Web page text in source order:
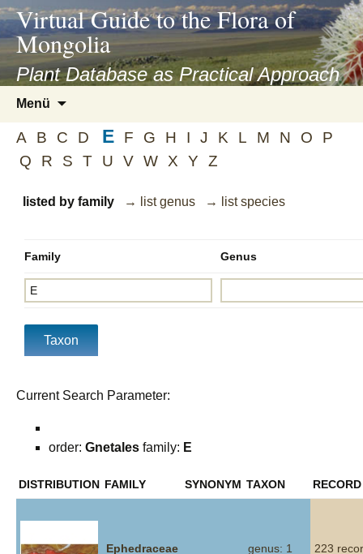
asyatv.net
asyatv.net
kitap
indir
toplist
ekle
guncel
blog
Virtual Guide to the Flora of
Mongolia
Plant Database as Practical Approach
Menü
springen
A B C D E F G H I J K L M N O
P
Q
R S T U V W X Y Z
listed by family → list genus → list species
Family Genus
Current Search Parameter:
order: Gnetales family: E
DISTRIBUTION FAMILY SYNONYM TAXON RECORD
Ephedraceae
genus: 1
223